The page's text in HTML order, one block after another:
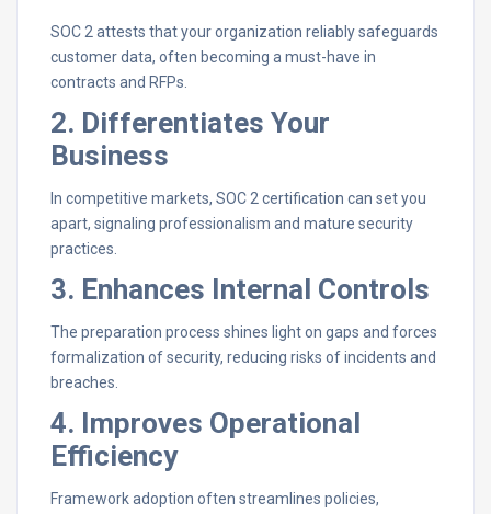
SOC 2 attests that your organization reliably safeguards
customer data, often becoming a must-have in
contracts and RFPs.
2. Differentiates Your
Business
In competitive markets, SOC 2 certification can set you
apart, signaling professionalism and mature security
practices.
3. Enhances Internal Controls
The preparation process shines light on gaps and forces
formalization of security, reducing risks of incidents and
breaches.
4. Improves Operational
Efficiency
Framework adoption often streamlines policies,